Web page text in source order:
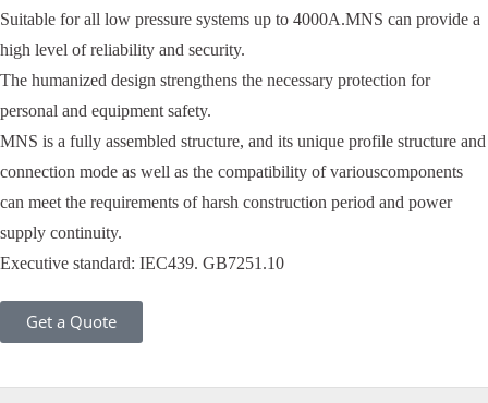
Suitable for all low pressure systems up to 4000A.MNS can provide a
high level of reliability and security.
The humanized design strengthens the necessary protection for
personal and equipment safety.
MNS is a fully assembled structure, and its unique profile structure and
connection mode as well as the compatibility of variouscomponents
can meet the requirements of harsh construction period and power
supply continuity.
Executive standard: IEC439. GB7251.10
Get a Quote